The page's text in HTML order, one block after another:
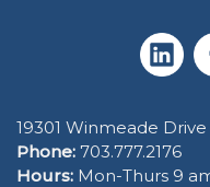
19301 Winmeade Drive
Phone: 703.777.2176
Hours: Mon-Thurs 9